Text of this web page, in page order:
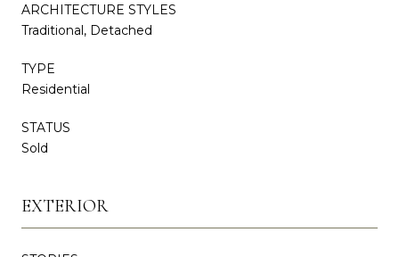
ARCHITECTURE STYLES
Traditional, Detached
TYPE
Residential
STATUS
Sold
EXTERIOR